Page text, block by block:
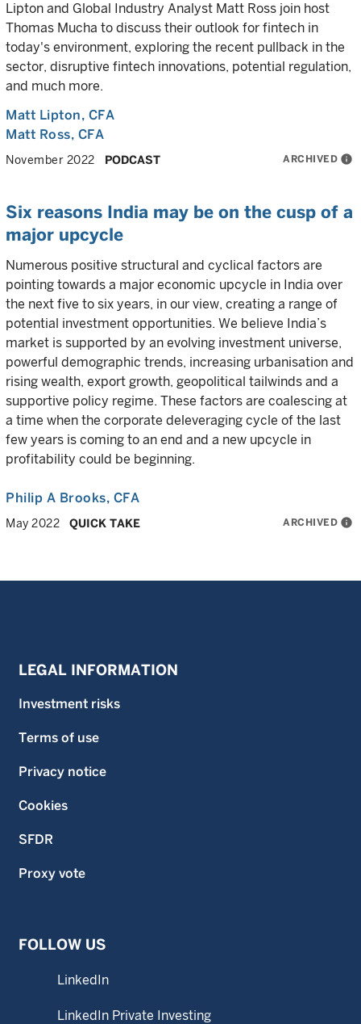
Lipton and Global Industry Analyst Matt Ross join host
Thomas Mucha to discuss their outlook for fintech in
today's environment, exploring the recent pullback in the
sector, disruptive fintech innovations, potential regulation,
and much more.
Matt Lipton, CFA
Matt Ross, CFA
November 2022 PODCAST ARCHIVED info
Six reasons India may be on the cusp of a
major upcycle
Numerous positive structural and cyclical factors are
pointing towards a major economic upcycle in India over
the next five to six years, in our view, creating a range of
potential investment opportunities. We believe India’s
market is supported by an evolving investment universe,
powerful demographic trends, increasing urbanisation and
rising wealth, export growth, geopolitical tailwinds and a
supportive policy regime. These factors are coalescing at
a time when the corporate deleveraging cycle of the last
few years is coming to an end and a new upcycle in
profitability could be beginning.
Philip A Brooks, CFA
May 2022 QUICK TAKE ARCHIVED info
LEGAL INFORMATION
Investment risks
Terms of use
Privacy notice
Cookies
SFDR
Proxy vote
FOLLOW US
LinkedIn
LinkedIn Private Investing